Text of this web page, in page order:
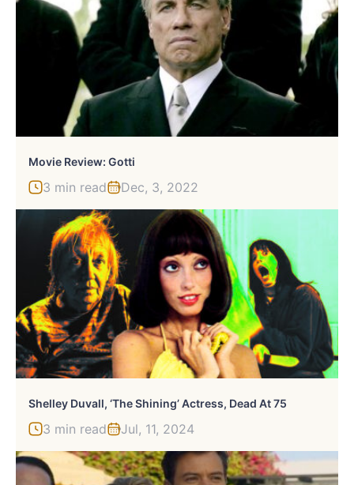
Movie Review: Gotti
3 min read Dec, 3, 2022
Shelley Duvall, ‘The Shining’ Actress, Dead At 75
3 min read Jul, 11, 2024